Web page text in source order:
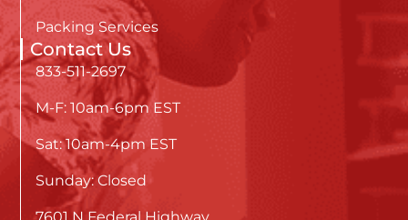
Packing Services
Contact Us
833-511-2697
M-F: 10am-6pm EST
Sat: 10am-4pm EST
Sunday: Closed